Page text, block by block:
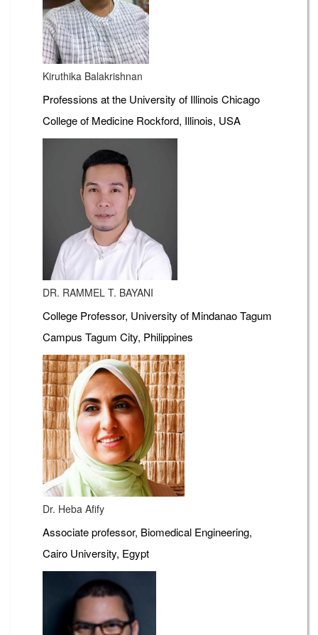
Kiruthika Balakrishnan
Professions at the University of Illinois Chicago
College of Medicine Rockford, Illinois, USA
DR. RAMMEL T. BAYANI
College Professor, University of Mindanao Tagum
Campus Tagum City, Philippines
Dr. Heba Afify
Associate professor, Biomedical Engineering,
Cairo University, Egypt